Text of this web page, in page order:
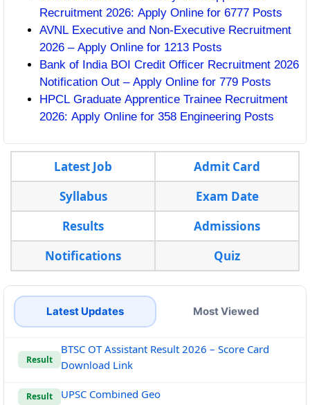
Recruitment 2026: Apply Online for 6777 Posts
AVNL Executive and Non-Executive Recruitment
2026 – Apply Online for 1213 Posts
Bank of India BOI Credit Officer Recruitment 2026
Notification Out – Apply Online for 779 Posts
HPCL Graduate Apprentice Trainee Recruitment
2026: Apply Online for 358 Engineering Posts
Latest Job
Admit Card
Syllabus
Exam Date
Results
Admissions
Notifications
Quiz
Latest Updates Most Viewed
Result
BTSC OT Assistant Result 2026 – Score Card
Download Link
Result UPSC Combined Geo